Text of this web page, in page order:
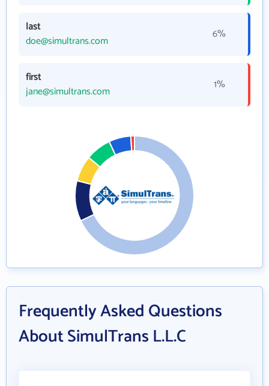
last
doe@simultrans.com
6%
first
jane@simultrans.com
1%
Frequently Asked Questions
About SimulTrans L.L.C